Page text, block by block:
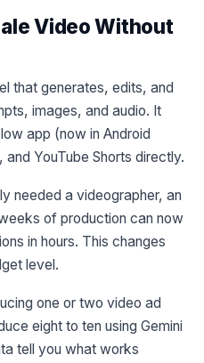
Video Without
that generates, edits, and
images, and audio. It
app (now in Android
YouTube Shorts directly.
needed a videographer, an
of production can now
in hours. This changes
level.
one or two video ad
eight to ten using Gemini
tell you what works